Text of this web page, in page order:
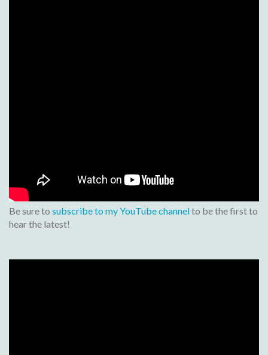
Be sure to subscribe to my YouTube channelto be the first to
hear the latest!